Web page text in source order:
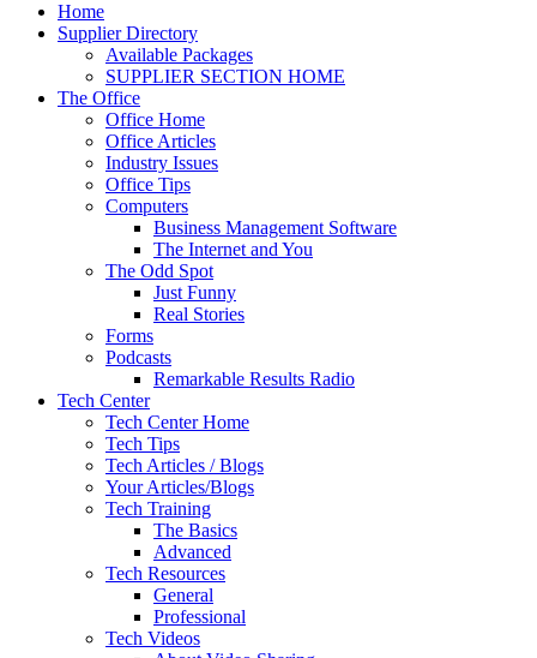
Home
Supplier Directory
Available Packages
SUPPLIER SECTION HOME
The Office
Office Home
Office Articles
Industry Issues
Office Tips
Computers
Business Management Software
The Internet and You
The Odd Spot
Just Funny
Real Stories
Forms
Podcasts
Remarkable Results Radio
Tech Center
Tech Center Home
Tech Tips
Tech Articles / Blogs
Your Articles/Blogs
Tech Training
The Basics
Advanced
Tech Resources
General
Professional
Tech Videos